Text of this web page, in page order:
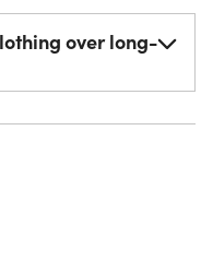
over long-